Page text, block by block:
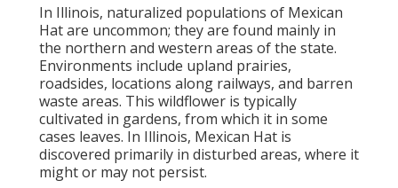
In Illinois, naturalized populations of Mexican
Hat are uncommon; they are found mainly in
the northern and western areas of the state.
Environments include upland prairies,
roadsides, locations along railways, and barren
waste areas. This wildflower is typically
cultivated in gardens, from which it in some
cases leaves. In Illinois, Mexican Hat is
discovered primarily in disturbed areas, where it
might or may not persist.